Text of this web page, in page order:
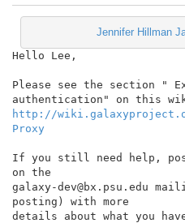
Jennifer Hillman
Hello Lee,
Please see the section "
http://
Proxy
If you still need help,
on the
galaxy-dev@bx.psu.edu
posting) with more
details about what you